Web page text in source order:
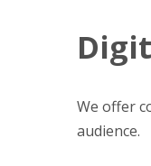
We offer
audience.